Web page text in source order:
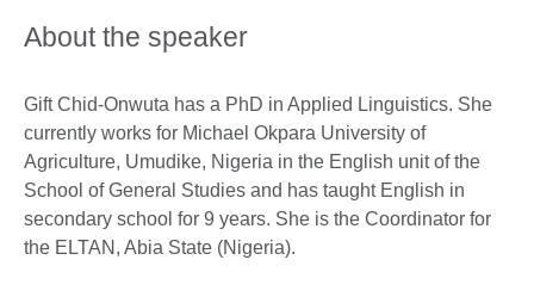
About the speaker
Gift Chid-Onwuta has a PhD in Applied Linguistics. She
currently works for Michael Okpara University of
Agriculture, Umudike, Nigeria in the English unit of the
School of General Studies and has taught English in
secondary school for 9 years. She is the Coordinator for
the ELTAN, Abia State (Nigeria).